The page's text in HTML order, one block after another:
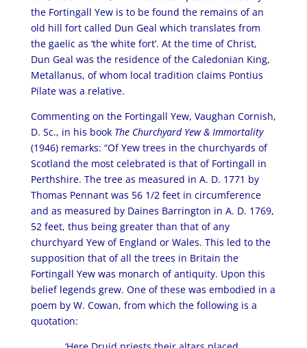
the Fortingall Yew is to be found the remains of an
old hill fort called Dun Geal which translates from
the gaelic as ‘the white fort’. At the time of Christ,
Dun Geal was the residence of the Caledonian King,
Metallanus, of whom local tradition claims Pontius
Pilate was a relative.
Commenting on the Fortingall Yew, Vaughan Cornish,
D. Sc., in his book The Churchyard Yew & Immortality
(1946) remarks: “Of Yew trees in the churchyards of
Scotland the most celebrated is that of Fortingall in
Perthshire. The tree as measured in A. D. 1771 by
Thomas Pennant was 56 1/2 feet in circumference
and as measured by Daines Barrington in A. D. 1769,
52 feet, thus being greater than that of any
churchyard Yew of England or Wales. This led to the
supposition that of all the trees in Britain the
Fortingall Yew was monarch of antiquity. Upon this
belief legends grew. One of these was embodied in a
poem by W. Cowan, from which the following is a
quotation: